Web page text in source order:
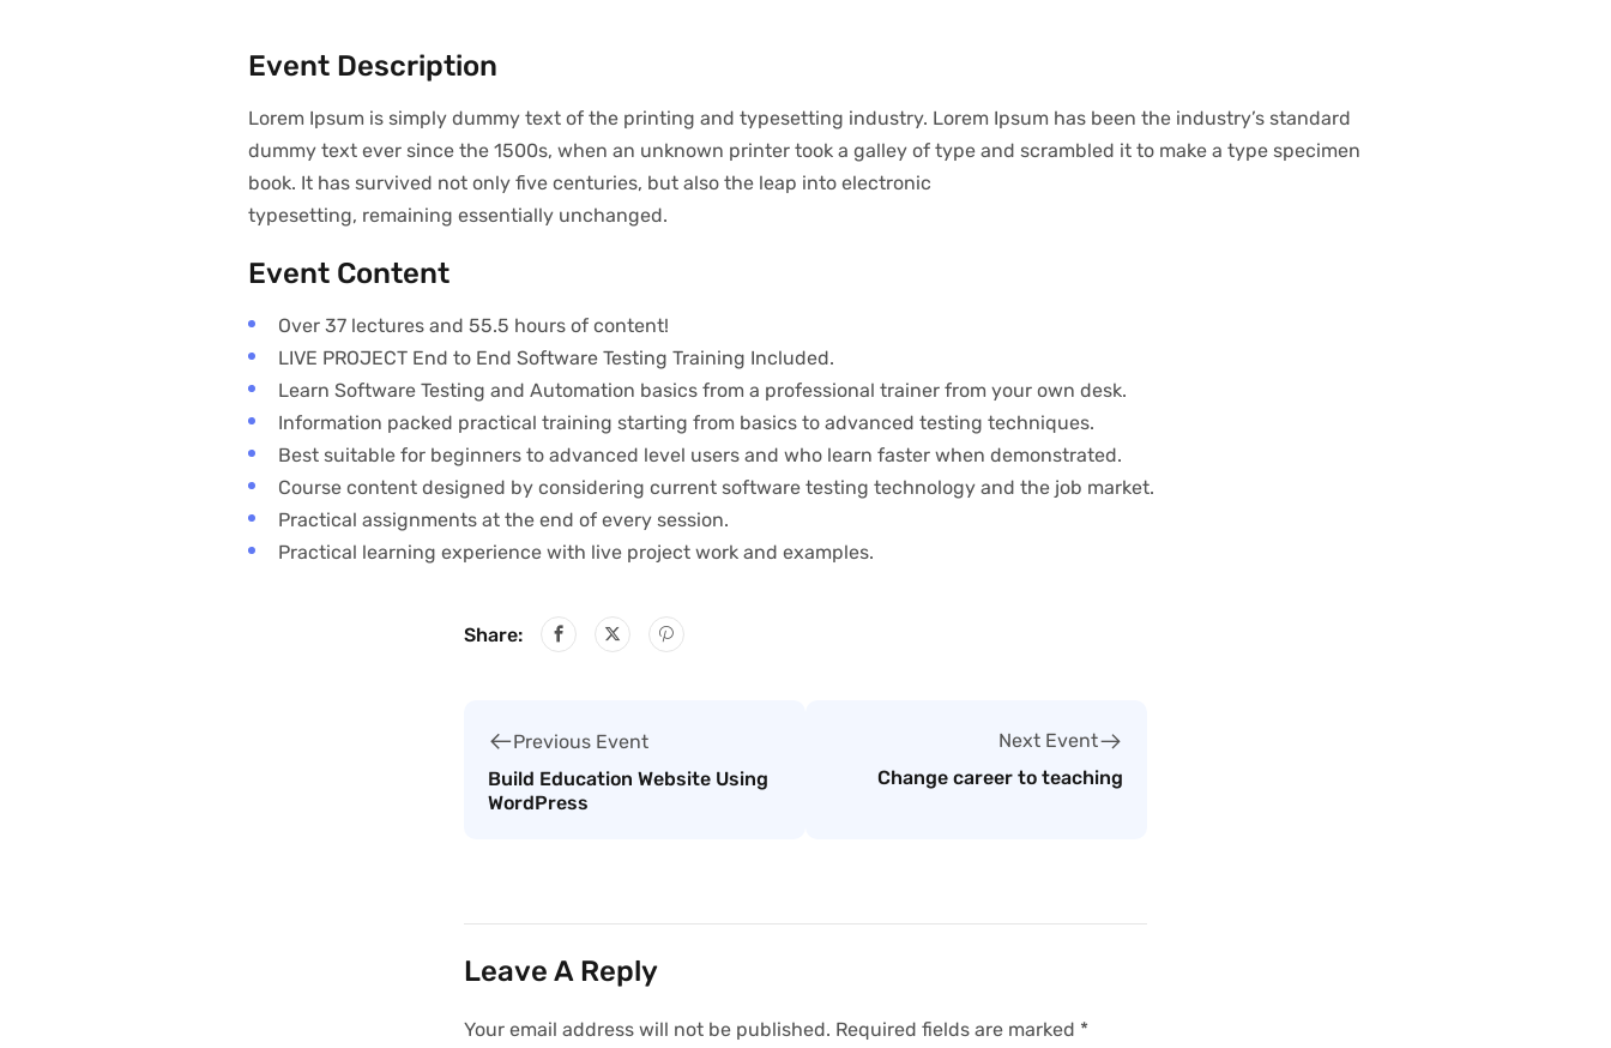
Event Description
Lorem Ipsum is simply dummy text of the printing and typesetting industry. Lorem Ipsum has been the industry’s standard
dummy text ever since the 1500s, when an unknown printer took a galley of type and scrambled it to make a type specimen
book. It has survived not only five centuries, but also the leap into electronic
typesetting, remaining essentially unchanged.
Event Content
Over 37 lectures and 55.5 hours of content!
LIVE PROJECT End to End Software Testing Training Included.
Learn Software Testing and Automation basics from a professional trainer from your own desk.
Information packed practical training starting from basics to advanced testing techniques.
Best suitable for beginners to advanced level users and who learn faster when demonstrated.
Course content designed by considering current software testing technology and the job market.
Practical assignments at the end of every session.
Practical learning experience with live project work and examples.
Share:
Previous Event
Build Education Website Using
WordPress
Next Event
Change career to teaching
Leave A Reply
Your email address will not be published. Required fields are marked *